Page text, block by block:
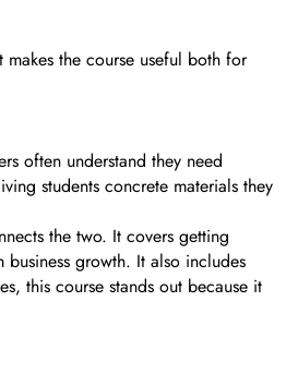
the course useful both for
often understand they need
students concrete materials they
the two. It covers getting
growth. It also includes
this course stands out because it